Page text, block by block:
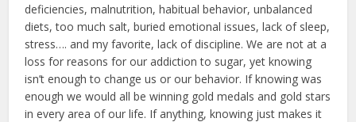
deficiencies, malnutrition, habitual behavior, unbalanced
diets, too much salt, buried emotional issues, lack of sleep,
stress…. and my favorite, lack of discipline. We are not at a
loss for reasons for our addiction to sugar, yet knowing
isn’t enough to change us or our behavior. If knowing was
enough we would all be winning gold medals and gold stars
in every area of our life. If anything, knowing just makes it